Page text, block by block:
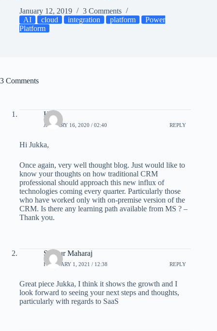
January 12, 2019
3 Comments
AI
cloud integration platform
Power
Platform
3 Comments
Hugo
JANUARY 16, 2020 / 02:40 REPLY
Hi Jukka,
Once again, very well thought blog. Just would like to
know your thoughts on how traditional CRM
professional should approach this new influx of
technologies coming every quarter. Particularly those
who have worked only with on-premise version of the
CRM. Is there any learning path available from MS ? –
Thank you.
Shayur Maharaj
FEBRUARY 1, 2021 / 12:38 REPLY
Great piece Jukka, I think it shows the growth and I
look forward to seeing your next steps and thoughts,
particularly with regards to SaaS